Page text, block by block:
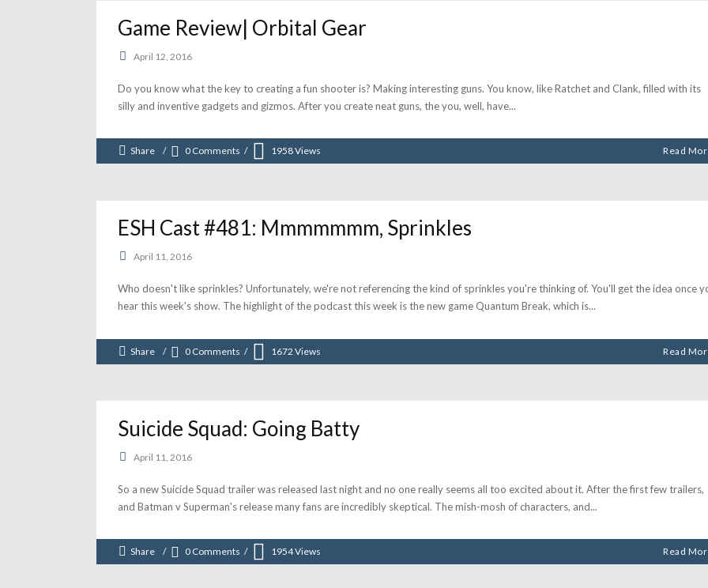
Game Review| Orbital Gear
April 12, 2016
Do you know what the key to creating a fun shooter is? Making interesting guns. You know, like Ratchet and Clank, filled with its
silly and inventive gadgets and gizmos. After you create neat guns, the you, well, have
Share 0 Comments 1958Views Read
ESH Cast #481: Mmmmmmm, Sprinkles
April 11, 2016
Who doesn't like sprinkles? Unfortunately, we're not referencing the kind of sprinkles you're thinking of. You'll get the idea once
hear this week's show. The highlight of the podcast this week is the new game Quantum Break, which is
Share 0 Comments 1672 Views Read
Suicide Squad: Going Batty
April 11, 2016
So a new Suicide Squad trailer was released last night and no one really seems all too excited about it. After the first few trailers,
and Batman v Superman's release many fans are incredibly skeptical. The mish-mosh of characters, and
Share 0 Comments 1954Views Read